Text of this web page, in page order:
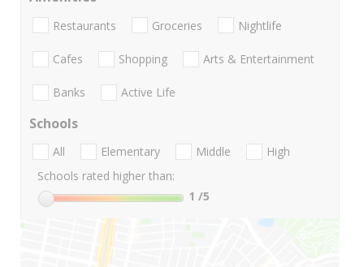
Restaurants Groceries Nightlife
Cafes Shopping Arts & Entertainment
Banks Active Life
Schools
All Elementary Middle
High
Schools rated higher than:
1 /5